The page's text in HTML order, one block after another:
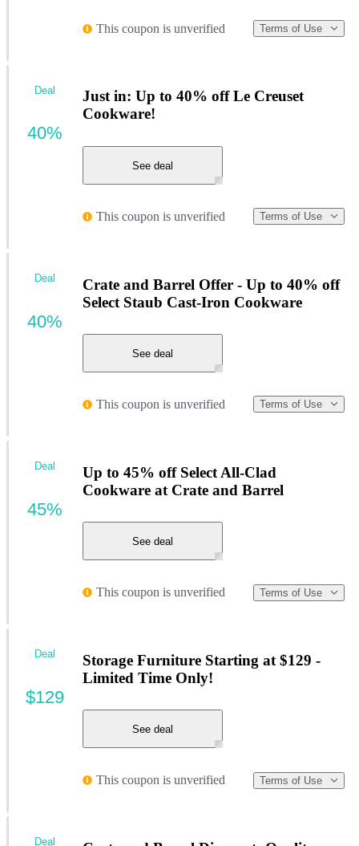
This coupon is unverified Terms of Use
Just in: Up to 40% off Le Creuset
Cookware!
See deal
This coupon is unverified Terms of Use
Deal
40%
Crate and Barrel Offer - Up to 40% off
Select Staub Cast-Iron Cookware
See deal
This coupon is unverified Terms of Use
Deal
40%
Up to 45% off Select All-Clad
Cookware at Crate and Barrel
See deal
This coupon is unverified Terms of Use
Deal
45%
Storage Furniture Starting at $129 -
Limited Time Only!
See deal
This coupon is unverified Terms of Use
Deal
$129
Deal